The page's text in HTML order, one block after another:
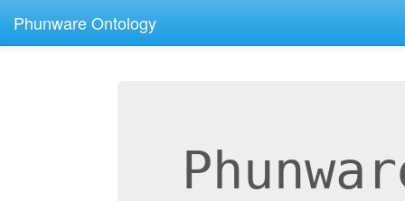
Phunware Ontology